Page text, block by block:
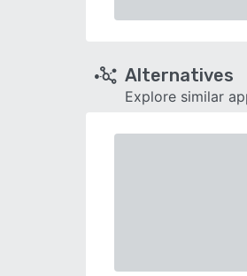
Alternatives
Explore similar